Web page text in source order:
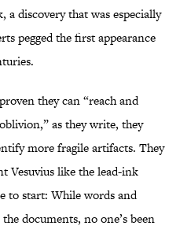
a discovery that was especially
pegged the first appearance
they can “reach and
as they write, they
more fragile artifacts. They
Vesuvius like the lead-ink
to start: While words and
documents, no one’s been